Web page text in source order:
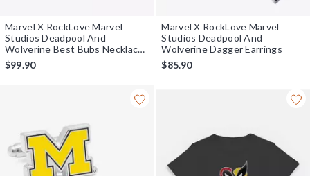
Marvel X RockLove Marvel
Studios Deadpool And
Wolverine Best Bubs Necklace
Set
$99.90
Marvel X RockLove Marvel
Studios Deadpool And
Wolverine Dagger Earrings
$85.90